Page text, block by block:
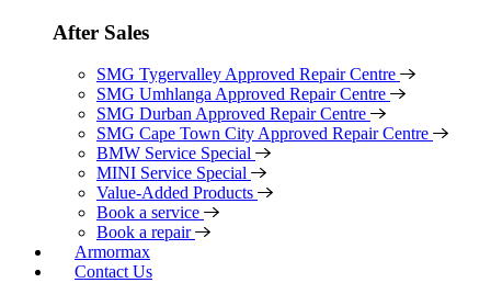
After Sales
SMG Tygervalley Approved Repair Centre
SMG Umhlanga Approved Repair Centre
SMG Durban Approved Repair Centre
SMG Cape Town City Approved Repair Centre
BMW Service Special
MINI Service Special
Value-Added Products
Book a service
Book a repair
Armormax
Contact Us